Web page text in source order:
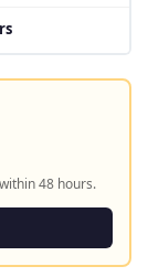
48 hours.